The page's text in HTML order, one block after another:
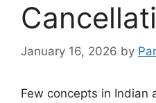
January 16, 2026 by
Few concepts in Indian